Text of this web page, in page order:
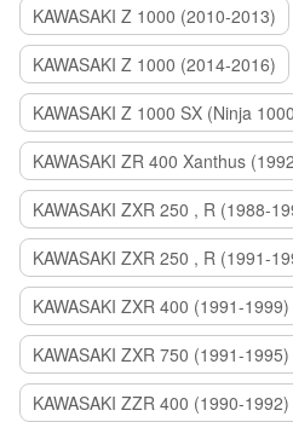
KAWASAKI Z 1000 (2010-2013)
KAWASAKI Z 1000 (2014-2016)
KAWASAKI Z 1000 SX (Ninja
KAWASAKI ZR 400 Xanthus
KAWASAKI ZXR 250 , R (1988-
KAWASAKI ZXR 250 , R (1991-
KAWASAKI ZXR 400 (1991-1999)
KAWASAKI ZXR 750 (1991-1995)
KAWASAKI ZZR 400 (1990-1992)